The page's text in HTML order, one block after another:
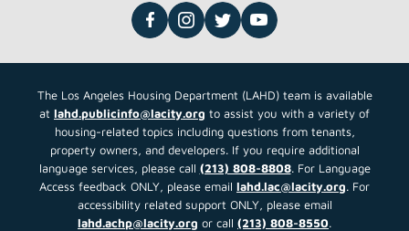
The Los Angeles Housing Department (LAHD) team is available
at lahd.publicinfo@lacity.org to assist you with a variety of
housing-related topics including questions from tenants,
property owners, and developers. If you require additional
language services, please call (213) 808-8808. For Language
Access feedback ONLY, please email lahd.lac@lacity.org. For
accessibility related support ONLY, please email
lahd.achp@lacity.org or call (213) 808-8550.